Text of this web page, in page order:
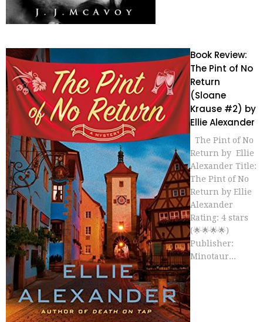
Book Review:
The Pint of No
Return
(Sloane
Krause #2) by
Ellie Alexander
The Pint of No
Return by Ellie
Alexander Title:
The Pint of No
Return by Ellie
Alexander
Rating: 4 stars
(🌟🌟🌟🌟)
Publisher:
Minotaur...